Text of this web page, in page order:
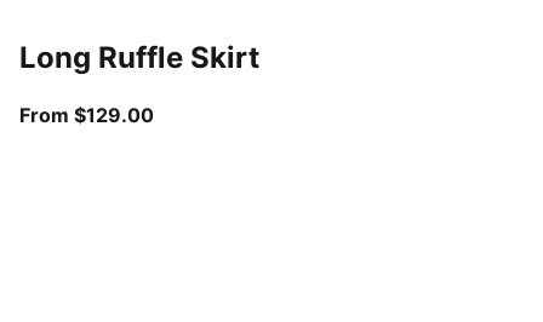
Long Ruffle Skirt
From $129.00From current price $129.00